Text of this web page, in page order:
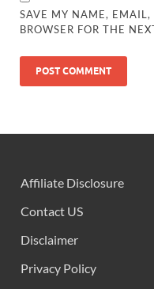
SAVE MY NAME,
BROWSER FOR THE
Affiliate Disclosure
Contact US
Disclaimer
Privacy Policy